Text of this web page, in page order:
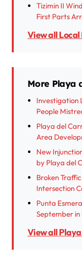
Tizimin II
First Parts
View all
More Playa
Investigation
People
Playa del
Area
New
by Playa del
Broken
Intersection
Punta
September
View all